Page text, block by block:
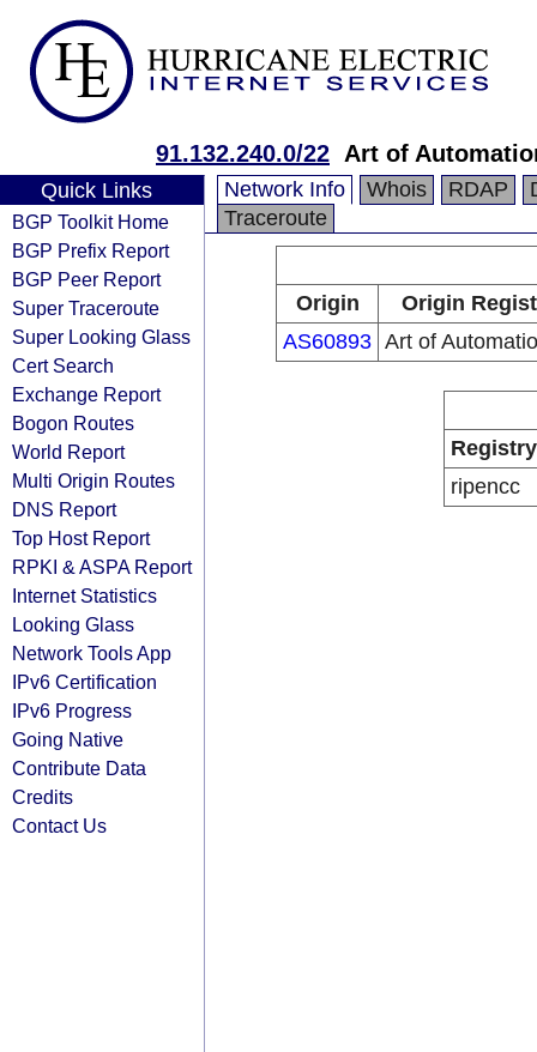
91.132.240.0/22 Art of
Quick Links
BGP Toolkit Home
BGP Prefix Report
BGP Peer Report
Super Traceroute
Super Looking Glass
Cert Search
Exchange Report
Bogon Routes
World Report
Multi Origin Routes
DNS Report
Top Host Report
RPKI & ASPA Report
Internet Statistics
Looking Glass
Network Tools App
IPv6 Certification
IPv6 Progress
Going Native
Contribute Data
Credits
Contact Us
Network Info Whois RDAP
Traceroute
Origin
Origin
AS60893 Art of
Registry
ripencc